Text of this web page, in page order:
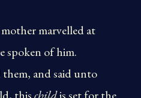
marvelled at
spoken of him.
them, and said unto